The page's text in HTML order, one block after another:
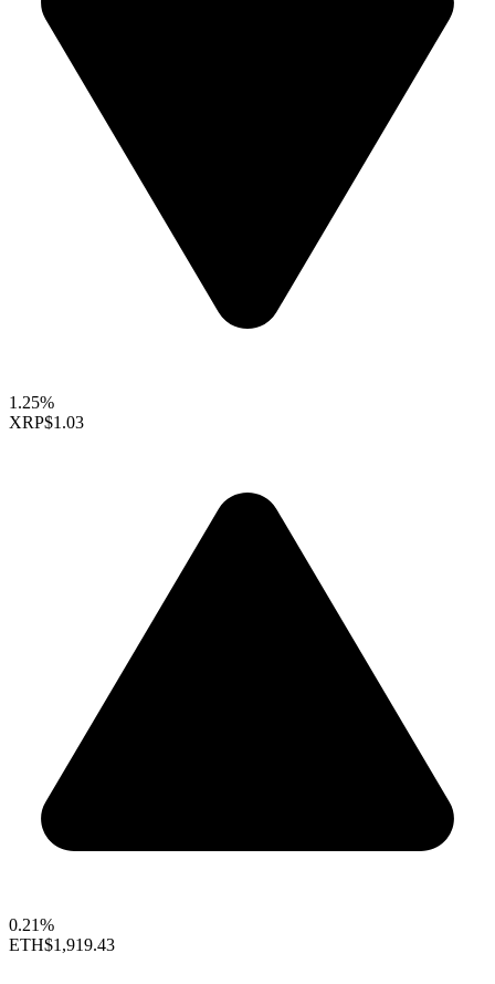
1.25%
XRP$1.03
0.21%
ETH$1,919.43